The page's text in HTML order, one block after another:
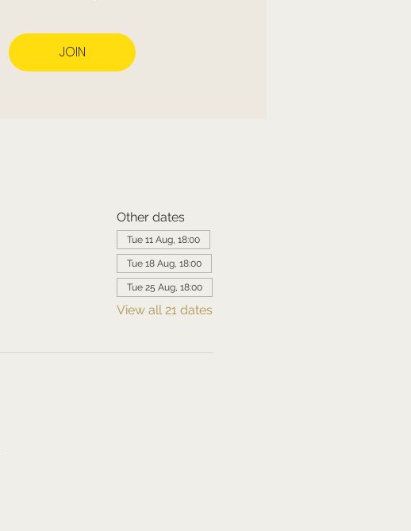
JOIN
Other dates
Tue 11 Aug, 18:00
Tue 18 Aug, 18:00
Tue 25 Aug, 18:00
View all 21 dates